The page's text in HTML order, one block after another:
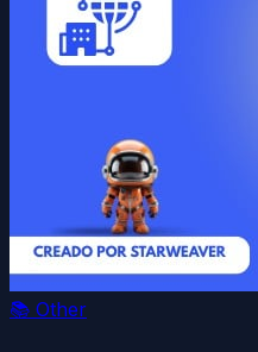
📚 Other